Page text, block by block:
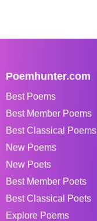
Poemhunter.com
Best Poems
Best Member Poems
Best Classical Poems
New Poems
New Poets
Best Member Poets
Best Classical Poets
Explore Poems